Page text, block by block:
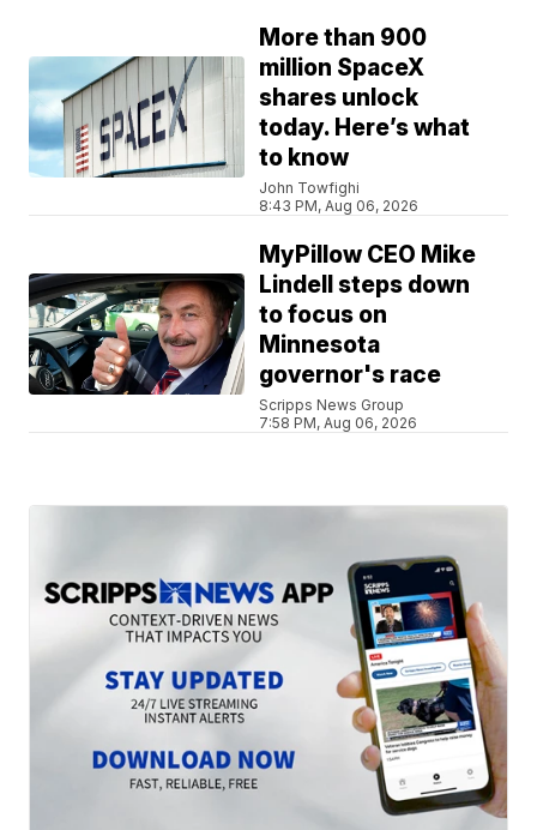
More than 900
million SpaceX
shares unlock
today. Here’s what
to know
John Towfighi
8:43 PM, Aug 06, 2026
MyPillow CEO Mike
Lindell steps down
to focus on
Minnesota
governor's race
Scripps News Group
7:58 PM, Aug 06, 2026